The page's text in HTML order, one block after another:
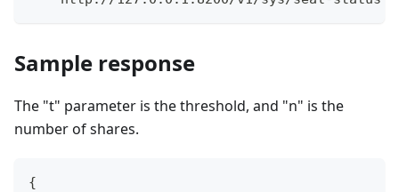
Sample response
The "t" parameter is the threshold, and "n" is the
number of shares.
{